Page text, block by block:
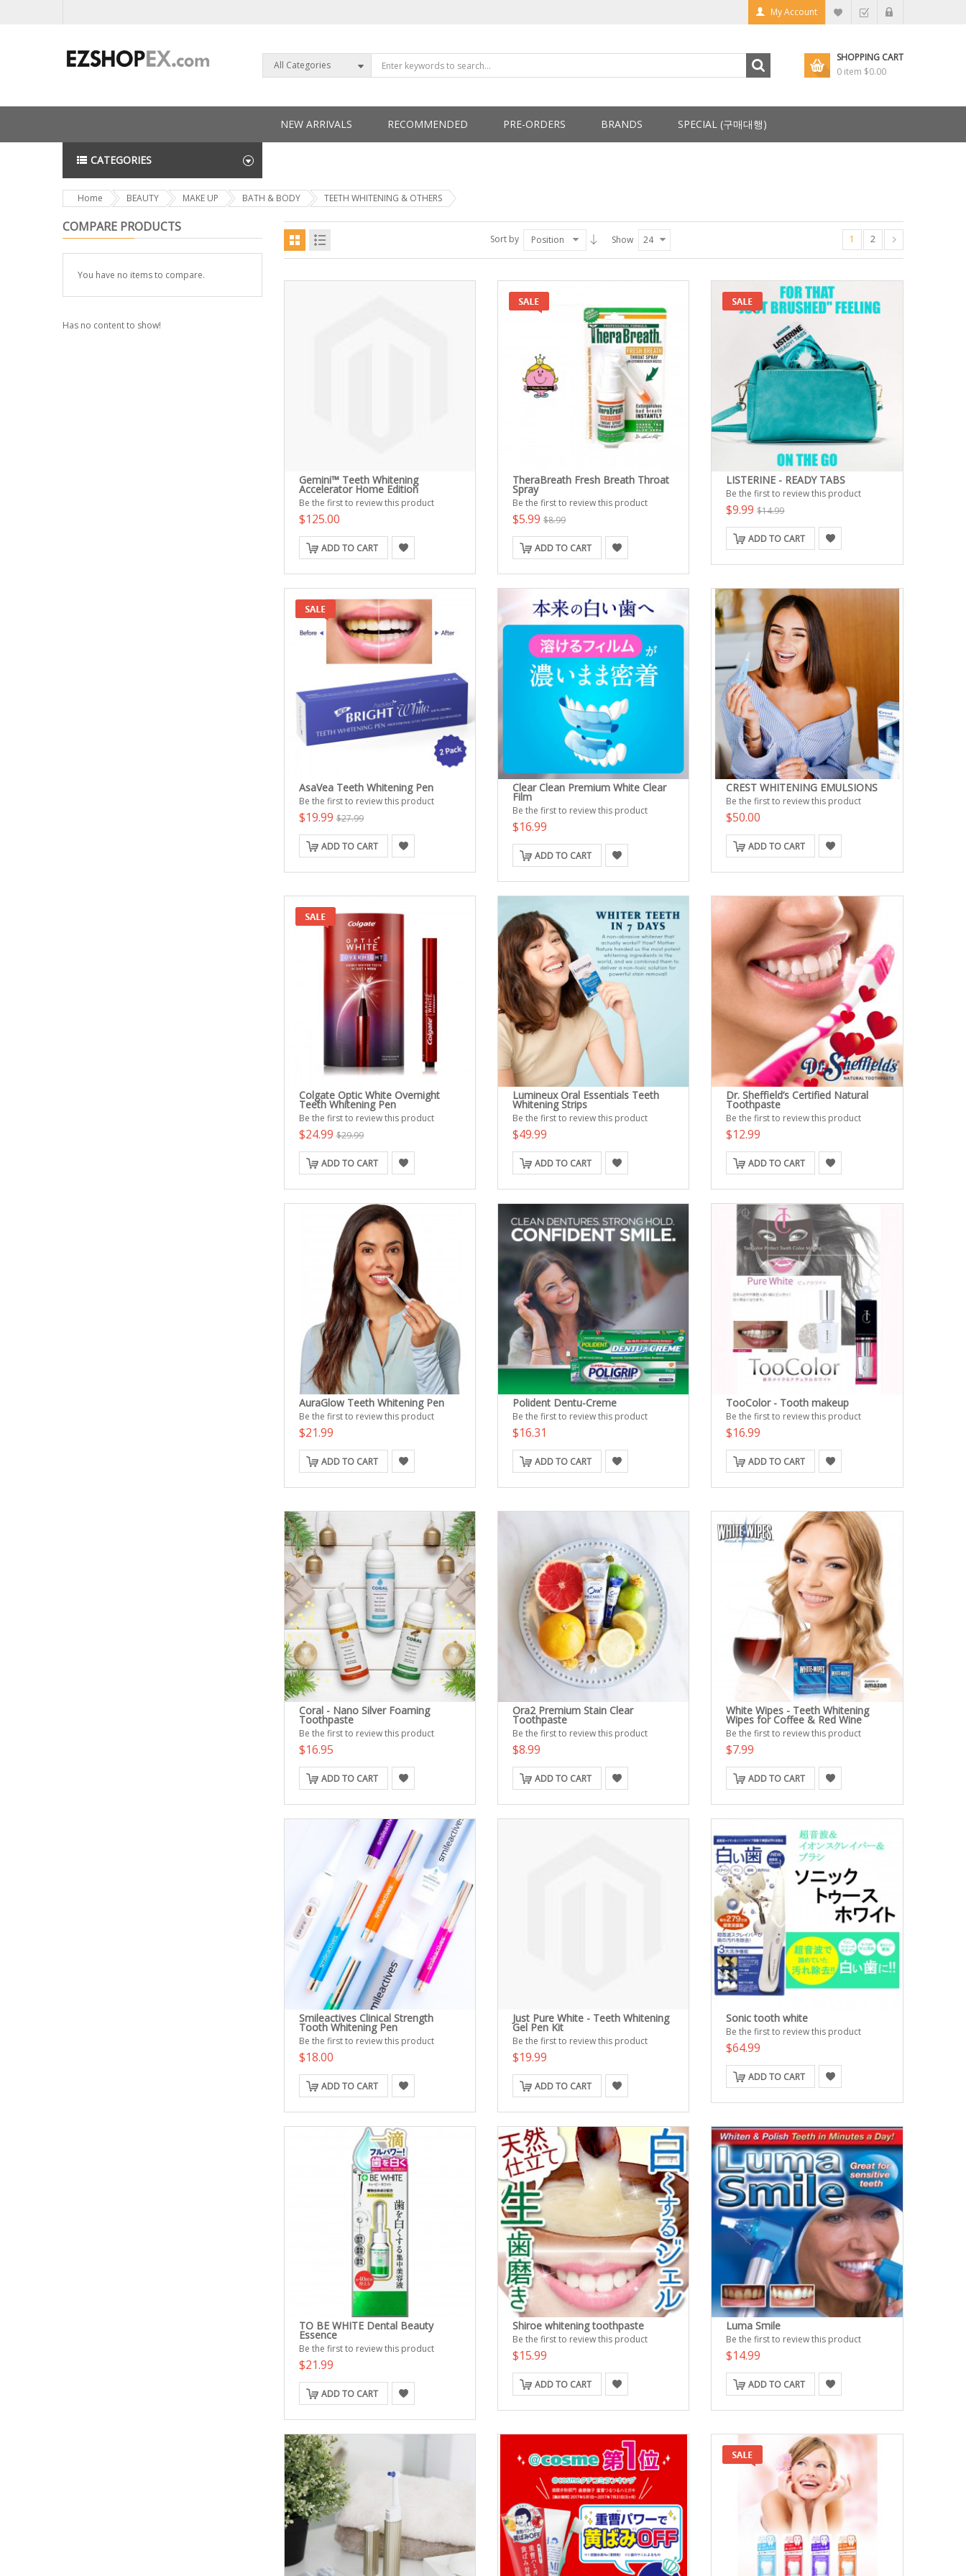
My Account
All Categories
SHOPPING CART
0 item $0.00
NEW ARRIVALS RECOMMENDED PRE-ORDERS BRANDS SPECIAL (구매대행)
CATEGORIES
Home BEAUTY MAKE UP BATH & BODY TEETH WHITENING & OTHERS
COMPARE PRODUCTS
You have no items to compare.
Has no content to show!
Sort by Position Show 24 1 2
Gemini™ Teeth Whitening
Accelerator Home Edition
Be the first to review this product
$125.00
ADD TO CART
TheraBreath Fresh Breath Throat
Spray
Be the first to review this product
$5.99 $8.99
ADD TO CART
LISTERINE - READY TABS
Be the first to review this product
$9.99$14.99
ADD TO CART
AsaVea Teeth Whitening Pen
Be the first to review this product
$19.99$27.99
ADD TO CART
Clear Clean Premium White Clear
Film
Be the first to review this product
$16.99
ADD TO CART
CREST WHITENING EMULSIONS
Be the first to review this product
$50.00
ADD TO CART
Colgate Optic White Overnight
Teeth Whitening Pen
Be the first to review this product
$24.99$29.99
ADD TO CART
Lumineux Oral Essentials Teeth
Whitening Strips
Be the first to review this product
$49.99
ADD TO CART
Dr. Sheffield’s Certified Natural
Toothpaste
Be the first to review this product
$12.99
ADD TO CART
AuraGlow Teeth Whitening Pen
Be the first to review this product
$21.99
ADD TO CART
Polident Dentu-Creme
Be the first to review this product
$16.31
ADD TO CART
TooColor - Tooth makeup
Be the first to review this product
$16.99
ADD TO CART
Coral - Nano Silver Foaming
Toothpaste
Be the first to review this product
$16.95
ADD TO CART
Ora2 Premium Stain Clear
Toothpaste
Be the first to review this product
$8.99
ADD TO CART
White Wipes - Teeth Whitening
Wipes for Coffee & Red Wine
Be the first to review this product
$7.99
ADD TO CART
Smileactives Clinical Strength
Tooth Whitening Pen
Be the first to review this product
$18.00
ADD TO CART
Just Pure White - Teeth Whitening
Gel Pen Kit
Be the first to review this product
$19.99
ADD TO CART
Sonic tooth white
Be the first to review this product
$64.99
ADD TO CART
TO BE WHITE Dental Beauty
Essence
Be the first to review this product
$21.99
ADD TO CART
Shiroe whitening toothpaste
Be the first to review this product
$15.99
ADD TO CART
Luma Smile
Be the first to review this product
$14.99
ADD TO CART